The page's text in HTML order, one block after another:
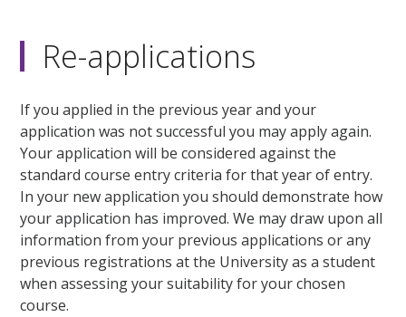
Re-applications
If you applied in the previous year and your
application was not successful you may apply again.
Your application will be considered against the
standard course entry criteria for that year of entry.
In your new application you should demonstrate how
your application has improved. We may draw upon all
information from your previous applications or any
previous registrations at the University as a student
when assessing your suitability for your chosen
course.